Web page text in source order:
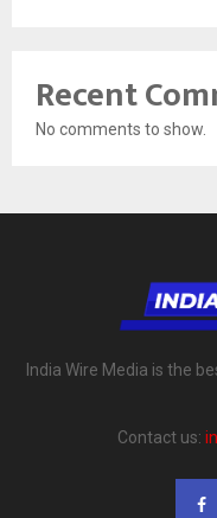
Recent
No comments to show.
India Wire Media is the
Contact us: